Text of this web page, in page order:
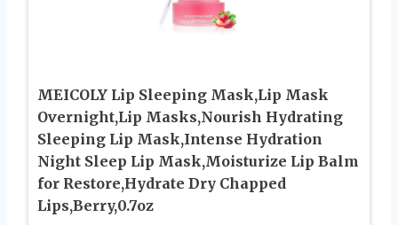
MEICOLY Lip Sleeping Mask,Lip Mask
Overnight,Lip Masks,Nourish Hydrating
Sleeping Lip Mask,Intense Hydration
Night Sleep Lip Mask,Moisturize Lip Balm
for Restore,Hydrate Dry Chapped
Lips,Berry,0.7oz